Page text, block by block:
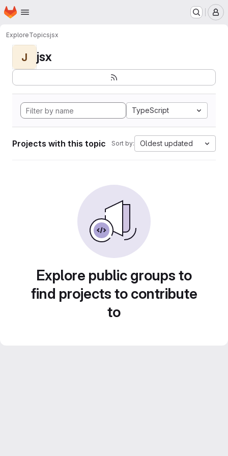
Skip to main content
Homepage
ExploreTopicsjsx
J jsx
TypeScript
Projects with this topic Sort by: Oldest updated
Explore public groups to
find projects to contribute
to